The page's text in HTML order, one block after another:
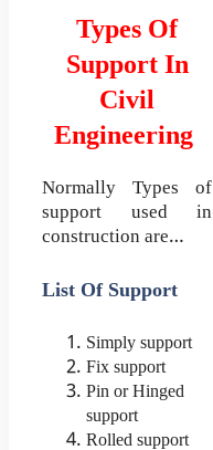
Types Of
Support In
Civil
Engineering
Normally Types of
support used in
construction are…
List Of Support
Simply support
Fix support
Pin or Hinged
support
Rolled support